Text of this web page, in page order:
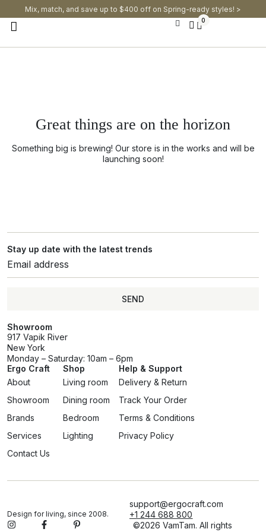
Mix, match, and save up to $400 off on Spring-ready styles! >​
0
Great things are on the horizon
Something big is brewing! Our store is in the works and will be
launching soon!
Stay up date with the latest trends
SEND
Showroom
917 Vapik River
New York
Monday – Saturday: 10am – 6pm
Ergo Craft
About
Showroom
Brands
Services
Contact Us
Shop
Living room
Dining room
Bedroom
Lighting
Help & Support
Delivery & Return
Track Your Order
Terms & Conditions
Privacy Policy
Design for living, since 2008.
support@ergocraft.com
+1 244 688 800
©2026 VamTam. All rights